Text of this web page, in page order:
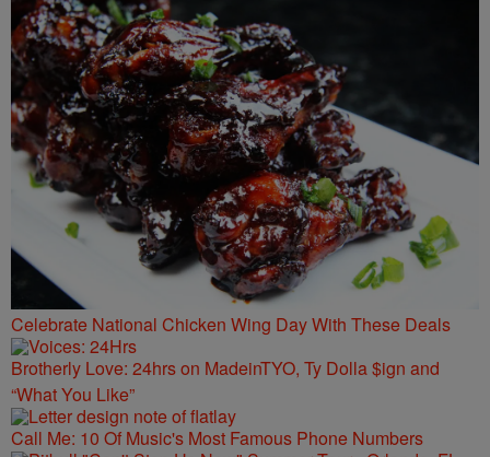
Celebrate National Chicken Wing Day With These Deals
Brotherly Love: 24hrs on MadeinTYO, Ty Dolla $ign and
“What You Like”
Call Me: 10 Of Music's Most Famous Phone Numbers